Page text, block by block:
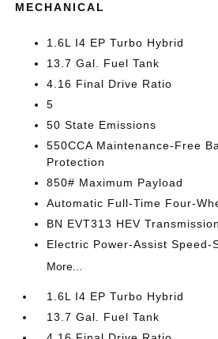
MECHANICAL
1.6L I4 EP Turbo Hybrid
13.7 Gal. Fuel Tank
4.16 Final Drive Ratio
5
50 State Emissions
550CCA Maintenance-Free
Protection
850# Maximum Payload
Automatic Full-Time Four-
BN EVT313 HEV Transmission
Electric Power-Assist Speed-
More...
1.6L I4 EP Turbo Hybrid
13.7 Gal. Fuel Tank